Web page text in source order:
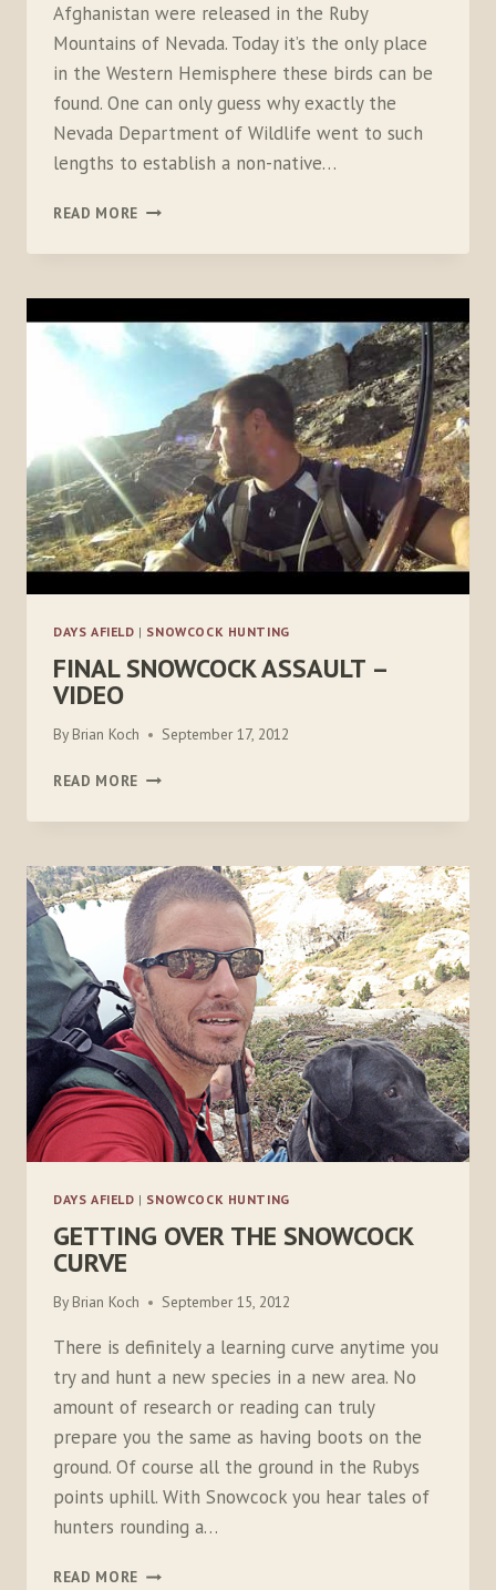
Afghanistan were released in the Ruby
Mountains of Nevada. Today it’s the only place
in the Western Hemisphere these birds can be
found. One can only guess why exactly the
Nevada Department of Wildlife went to such
lengths to establish a non-native…
READ MORE THERE
NO
SNOWCOCK
HUNTERS
DAYS AFIELD | SNOWCOCK HUNTING
FINAL SNOWCOCK ASSAULT –
VIDEO
By Brian Koch September 17, 2012
READ MORE FINAL
ASSAULT
VIDEO
DAYS AFIELD | SNOWCOCK HUNTING
GETTING OVER THE SNOWCOCK
CURVE
By Brian Koch September 15, 2012
There is definitely a learning curve anytime you
try and hunt a new species in a new area. No
amount of research or reading can truly
prepare you the same as having boots on the
ground. Of course all the ground in the Rubys
points uphill. With Snowcock you hear tales of
hunters rounding a…
READ MORE GETTING